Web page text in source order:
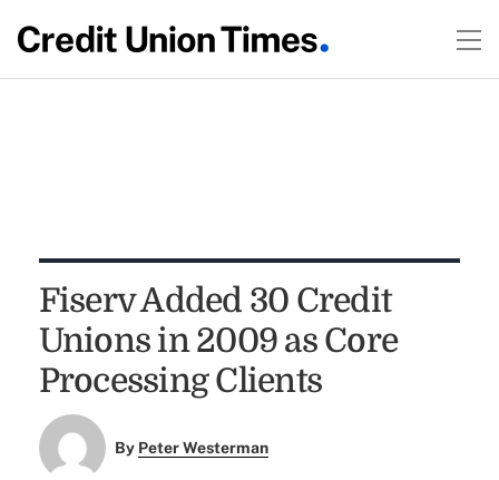
Fiserv Added 30 Credit
Unions in 2009 as Core
Processing Clients
By Peter Westerman